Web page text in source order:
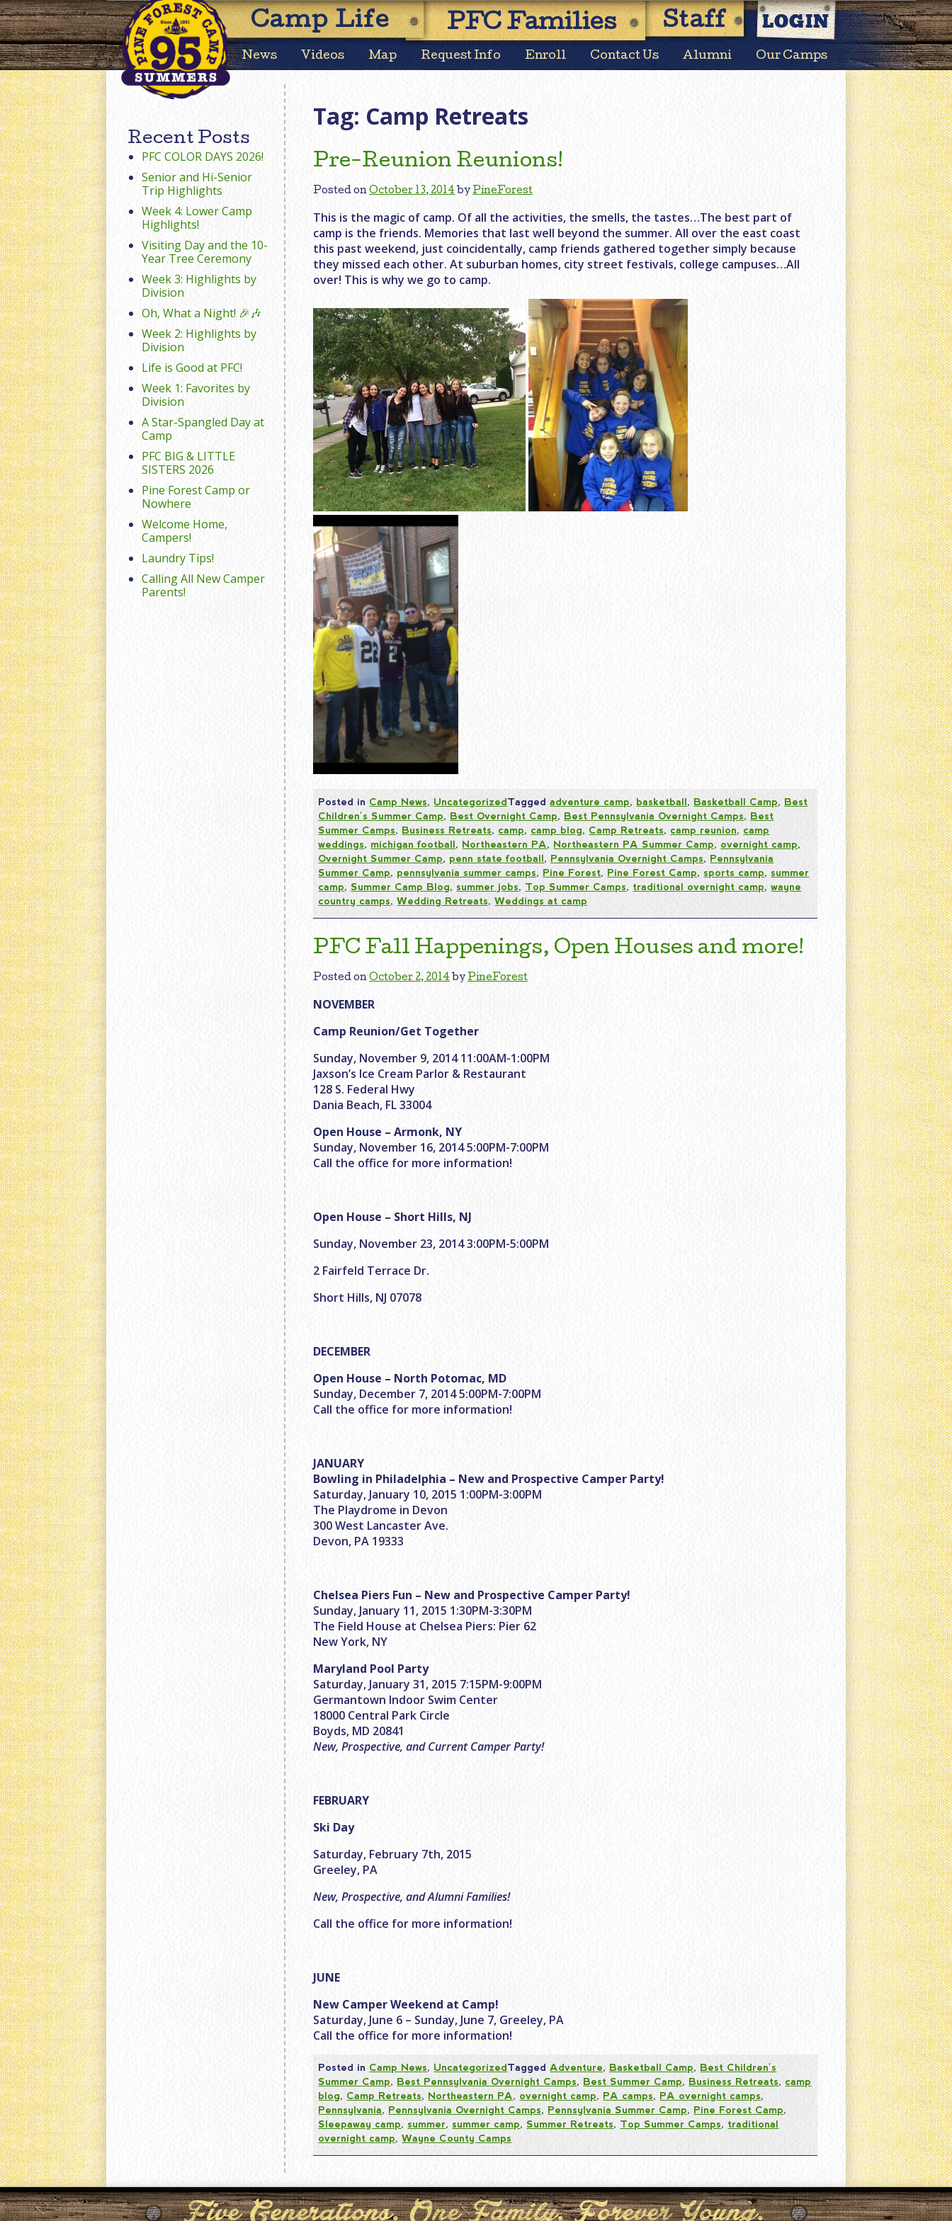
Skip
to
content
Camp Life PFC Families Staff LOGIN
News Videos Map Request Info Enroll Contact Us Alumni Our Camps
Tag: Camp Retreats
Pre-Reunion Reunions!
Posted onOctober 13, 2014 byPineForest
This is the magic of camp. Of all the activities, the smells, the tastes…The best part of
camp is the friends. Memories that last well beyond the summer. All over the east coast
this past weekend, just coincidentally, camp friends gathered together simply because
they missed each other. At suburban homes, city street festivals, college campuses…All
over! This is why we go to camp.
Posted in Camp News, UncategorizedTaggedadventure camp, basketball, Basketball Camp, Best
Children's Summer Camp, Best Overnight Camp, Best Pennsylvania Overnight Camps, Best
Summer Camps, Business Retreats, camp, camp blog, Camp Retreats, camp reunion, camp
weddings, michigan football, Northeastern PA, Northeastern PA Summer Camp, overnight camp,
Overnight Summer Camp, penn state football, Pennsylvania Overnight Camps, Pennsylvania
Summer Camp, pennsylvania summer camps, Pine Forest, Pine Forest Camp,sports camp, summer
camp,Summer Camp Blog, summer jobs, Top Summer Camps, traditional overnight camp,wayne
country camps,Wedding Retreats,Weddings at camp
PFC Fall Happenings, Open Houses and more!
Posted onOctober 2, 2014 byPineForest
NOVEMBER
Camp Reunion/Get Together
Sunday, November 9, 2014 11:00AM-1:00PM
Jaxson’s Ice Cream Parlor & Restaurant
128 S. Federal Hwy
Dania Beach, FL 33004
Open House – Armonk, NY
Sunday, November 16, 2014 5:00PM-7:00PM
Call the office for more information!
Open House – Short Hills, NJ
Sunday, November 23, 2014 3:00PM-5:00PM
2 Fairfeld Terrace Dr.
Short Hills, NJ 07078
DECEMBER
Open House – North Potomac, MD
Sunday, December 7, 2014 5:00PM-7:00PM
Call the office for more information!
JANUARY
Bowling in Philadelphia – New and Prospective Camper Party!
Saturday, January 10, 2015 1:00PM-3:00PM
The Playdrome in Devon
300 West Lancaster Ave.
Devon, PA 19333
Chelsea Piers Fun – New and Prospective Camper Party!
Sunday, January 11, 2015 1:30PM-3:30PM
The Field House at Chelsea Piers: Pier 62
New York, NY
Maryland Pool Party
Saturday, January 31, 2015 7:15PM-9:00PM
Germantown Indoor Swim Center
18000 Central Park Circle
Boyds, MD 20841
New, Prospective, and Current Camper Party!
FEBRUARY
Ski Day
Saturday, February 7th, 2015
Greeley, PA
New, Prospective, and Alumni Families!
Call the office for more information!
JUNE
New Camper Weekend at Camp!
Saturday, June 6 – Sunday, June 7, Greeley, PA
Call the office for more information!
Posted in Camp News, UncategorizedTagged Adventure, Basketball Camp, Best Children's
Summer Camp, Best Pennsylvania Overnight Camps, Best Summer Camp, Business Retreats, camp
blog, Camp Retreats, Northeastern PA, overnight camp, PA camps, PA overnight camps,
Pennsylvania, Pennsylvania Overnight Camps, Pennsylvania Summer Camp, Pine Forest Camp,
Sleepaway camp, summer, summer camp,Summer Retreats, Top Summer Camps, traditional
overnight camp,Wayne County Camps
Recent Posts
PFC COLOR DAYS 2026!
Senior and Hi-Senior
Trip Highlights
Week 4: Lower Camp
Highlights!
Visiting Day and the 10-
Year Tree Ceremony
Week 3: Highlights by
Division
Oh, What a Night! 🎉🎶
Week 2: Highlights by
Division
Life is Good at PFC!
Week 1: Favorites by
Division
A Star-Spangled Day at
Camp
PFC BIG & LITTLE
SISTERS 2026
Pine Forest Camp or
Nowhere
Welcome Home,
Campers!
Laundry Tips!
Calling All New Camper
Parents!